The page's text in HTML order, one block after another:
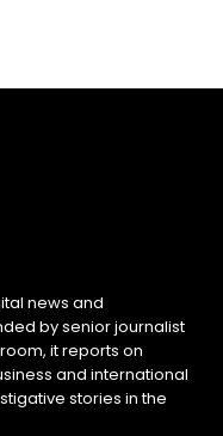
news and
by senior journalist
it reports on
and international
stories in the